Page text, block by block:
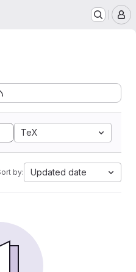
TeX
by: Updated date